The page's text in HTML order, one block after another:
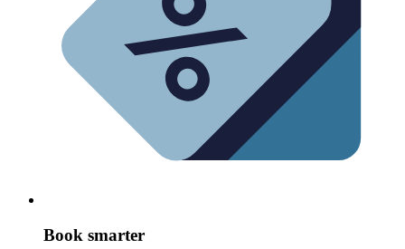
Book smarter